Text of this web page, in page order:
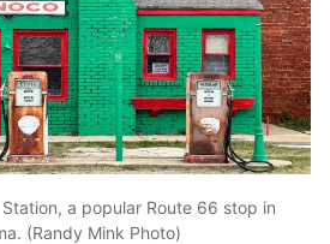
Station, a popular Route 66 stop in
(Randy Mink Photo)